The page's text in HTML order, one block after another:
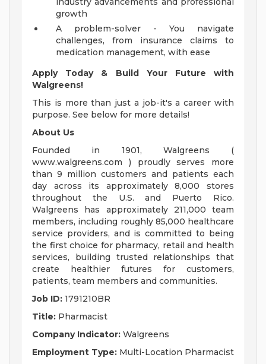
growth
A problem-solver - You navigate
challenges, from insurance claims to
medication management, with ease
Apply Today & Build Your Future with
Walgreens!
This is more than just a job-it's a career with
purpose. See below for more details!
About Us
Founded in 1901, Walgreens (
www.walgreens.com ) proudly serves more
than 9 million customers and patients each
day across its approximately 8,000 stores
throughout the U.S. and Puerto Rico.
Walgreens has approximately 211,000 team
members, including roughly 85,000 healthcare
service providers, and is committed to being
the first choice for pharmacy, retail and health
services, building trusted relationships that
create healthier futures for customers,
patients, team members and communities.
Job ID: 1791210BR
Title: Pharmacist
Company Indicator: Walgreens
Employment Type: Multi-Location Pharmacist